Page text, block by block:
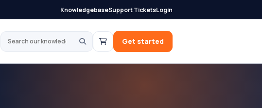
KnowledgebaseSupport TicketsLogin
Search our knowledgebase
Get started